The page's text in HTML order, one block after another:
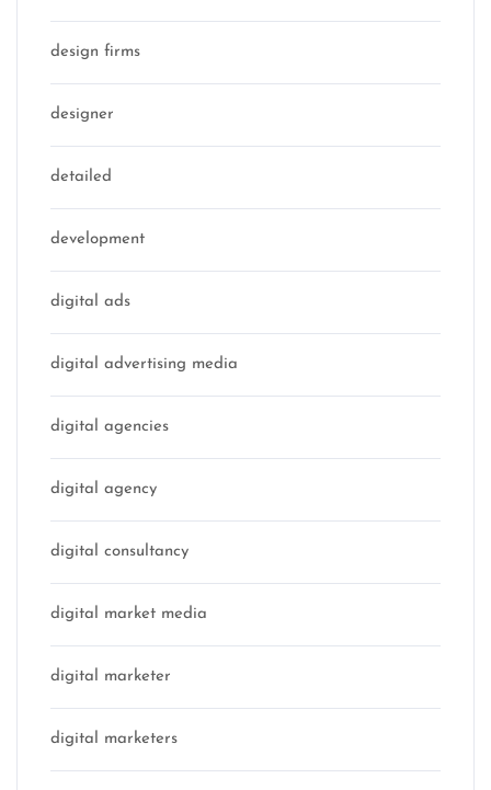
design firms
designer
detailed
development
digital ads
digital advertising media
digital agencies
digital agency
digital consultancy
digital market media
digital marketer
digital marketers